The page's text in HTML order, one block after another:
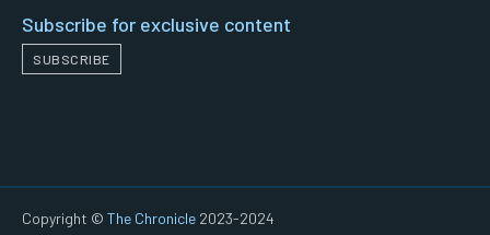
Subscribe for exclusive content
SUBSCRIBE
Copyright © The Chronicle 2023-2024